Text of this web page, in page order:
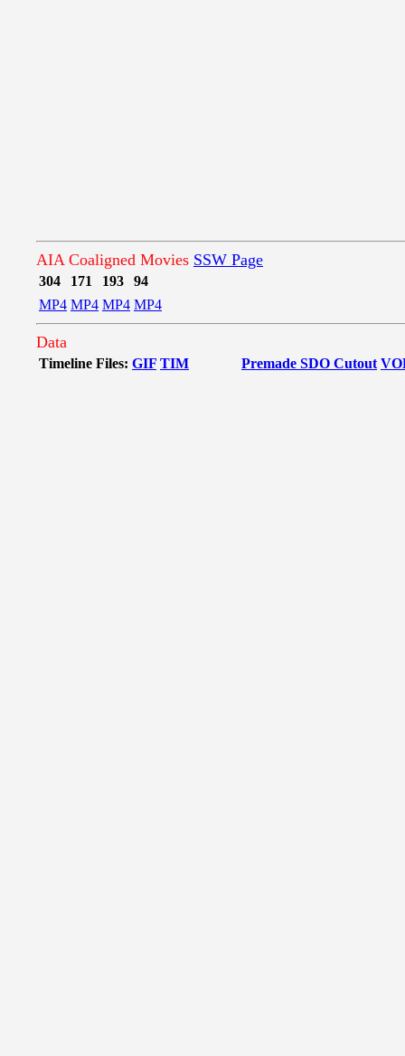
AIA Coaligned Movies SSW Page
304 171 193
94
MP4 MP4 MP4 MP4
Data
Timeline Files: GIF TIM Premade SDO Cutout